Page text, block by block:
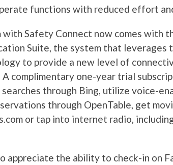
functions with reduced effort
with Safety Connect now comes with
Suite, the system that leverages
to provide a new level of
A complimentary one-year trial
through Bing, utilize voice-
through OpenTable, get
or tap into internet radio,
appreciate the ability to check-in on